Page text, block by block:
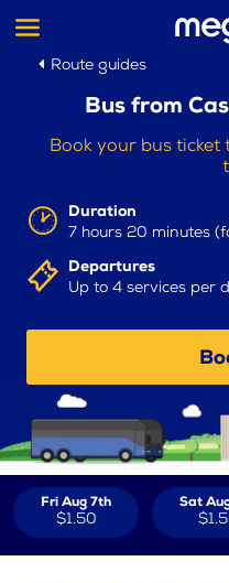
Route guides
Bus from
Book your bus ticket
Duration
7 hours 20 minutes
Departures
Up to 4 services per
Fri Aug 7th
$1.50
Sat